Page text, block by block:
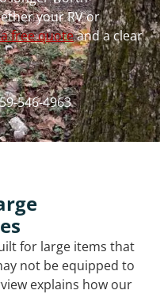
your RV or
free quoteand a clear
546-4963
for large items that
not be equipped to
explains how our